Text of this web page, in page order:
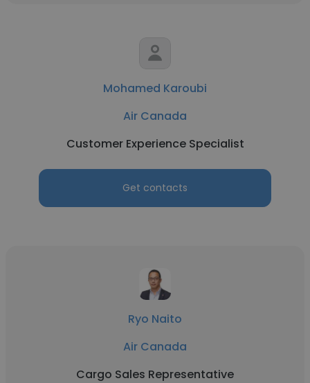
Mohamed Karoubi
Air Canada
Customer Experience Specialist
Get contacts
Ryo Naito
Air Canada
Cargo Sales Representative